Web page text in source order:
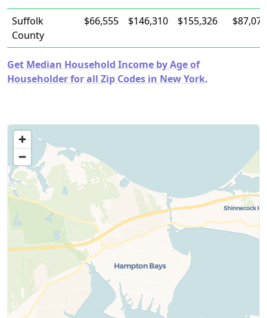
Suffolk
County
$66,555 $146,310 $155,326 $87,077
Get Median Household Income by Age of
Householder for all Zip Codes in New York.